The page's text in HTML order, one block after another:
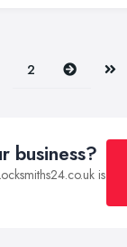
2 Next
business?
is